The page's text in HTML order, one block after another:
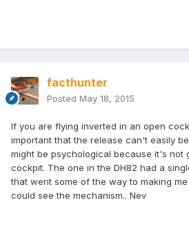
facthunter
Posted May 18, 2015
If you are flying inverted in an open
important that the release can't easily
might be psychological because it's not
cockpit. The one in the DH82 had a
that went some of the way to making
could see the mechanism.. Nev